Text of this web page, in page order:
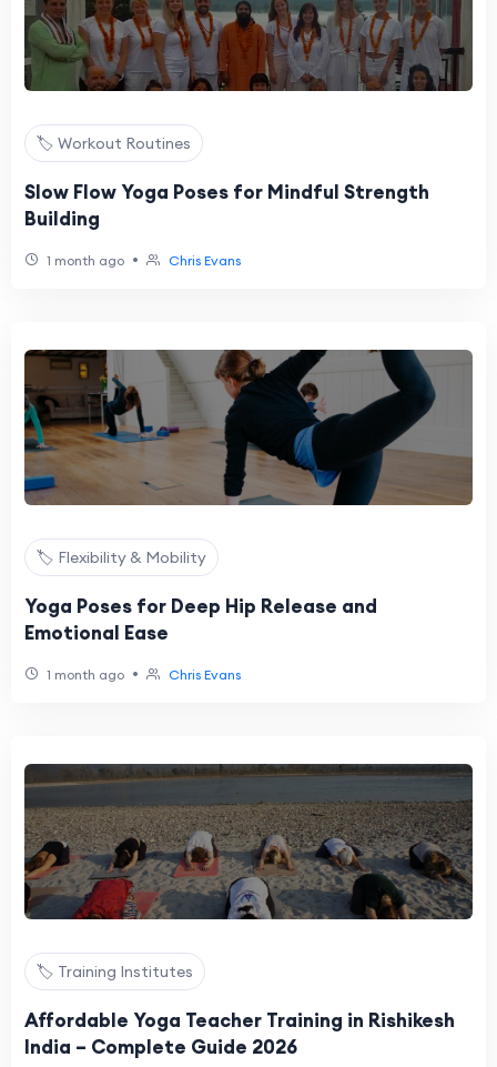
🏷️ Workout Routines
Slow Flow Yoga Poses for Mindful Strength
Building
1 month ago • Chris Evans
🏷️ Flexibility & Mobility
Yoga Poses for Deep Hip Release and
Emotional Ease
1 month ago • Chris Evans
🏷️ Training Institutes
Affordable Yoga Teacher Training in Rishikesh
India – Complete Guide 2026